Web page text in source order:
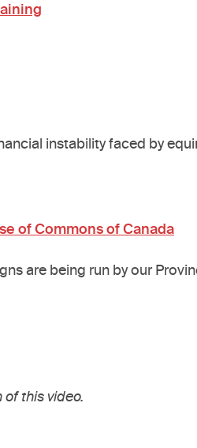
instability faced by
of Commons of Canada
are being run by our
this video.